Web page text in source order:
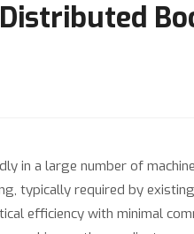
in a large number of
typically required by
efficiency with minimal